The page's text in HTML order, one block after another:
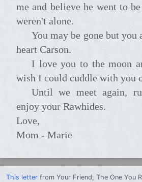
me and believe he went to
weren't alone.
You may be gone but you are forever in my
heart Carson.
I love you to the moon and back and just
wish I could cuddle with you
Until we meet again, run and play and
enjoy your Rawhides.
Love,
Mom - Marie
This letter from Your Friend, The One You